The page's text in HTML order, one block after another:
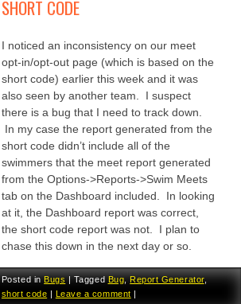
SHORT CODE
I noticed an inconsistency on our meet
opt-in/opt-out page (which is based on the
short code) earlier this week and it was
also seen by another team. I suspect
there is a bug that I need to track down.
In my case the report generated from the
short code didn’t include all of the
swimmers that the meet report generated
from the Options->Reports->Swim Meets
tab on the Dashboard included. In looking
at it, the Dashboard report was correct,
the short code report was not. I plan to
chase this down in the next day or so.
Posted inBugs |TaggedBug,Report Generator,
short code | Leave a comment |